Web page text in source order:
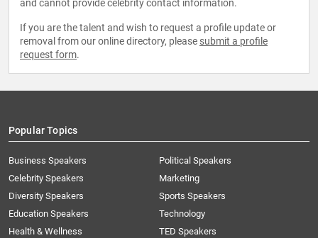
and cannot provide celebrity contact information.
If you are the talent and wish to request a profile update or
removal from our online directory, please submit a profile
request form.
Popular Topics
Business Speakers
Celebrity Speakers
Diversity Speakers
Education Speakers
Health & Wellness
Political Speakers
Marketing
Sports Speakers
Technology
TED Speakers